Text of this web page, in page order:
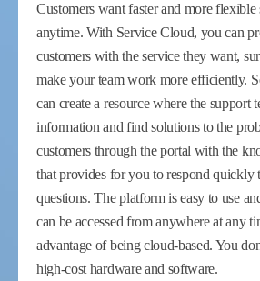
Customers want faster and more
anytime. With Service Cloud, you can
customers with the service they want,
make your team work more efficiently.
can create a resource where the support
information and find solutions to the
customers through the portal with the
that provides for you to respond quickly
questions. The platform is easy to use
can be accessed from anywhere at any
advantage of being cloud-based. You
high-cost hardware and software.